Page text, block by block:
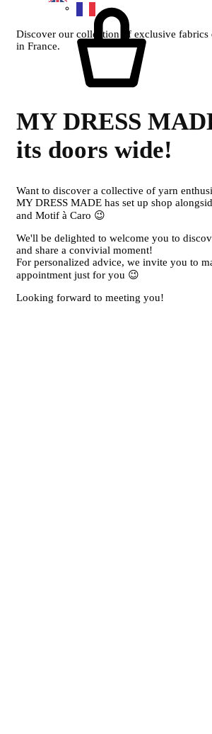
Discover our collection of exclusive fabrics
in France.
MY DRESS
its doors wide!
Want to discover a collective of yarn
MY DRESS MADE has set up shop
and Motif à Caro 😉
We'll be delighted to welcome you to
and share a convivial moment!
For personalized advice, we invite you to
appointment just for you 😉
Looking forward to meeting you!